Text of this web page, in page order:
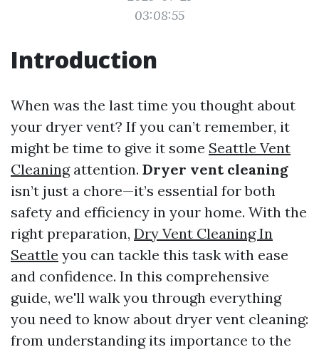
03:08:55
Introduction
When was the last time you thought about
your dryer vent? If you can’t remember, it
might be time to give it some Seattle Vent
Cleaningattention. Dryer vent cleaning
isn’t just a chore—it’s essential for both
safety and efficiency in your home. With the
right preparation, Dry Vent Cleaning In
Seattle you can tackle this task with ease
and confidence. In this comprehensive
guide, we'll walk you through everything
you need to know about dryer vent cleaning:
from understanding its importance to the